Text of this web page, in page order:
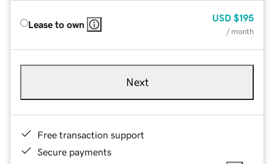
Lease to own
USD $195
/ month
Next
Free transaction support
Secure payments